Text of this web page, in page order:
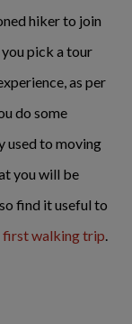
hiker to join
pick a tour
as per
do some
used to moving
you will be
find it useful to
first walking trip.